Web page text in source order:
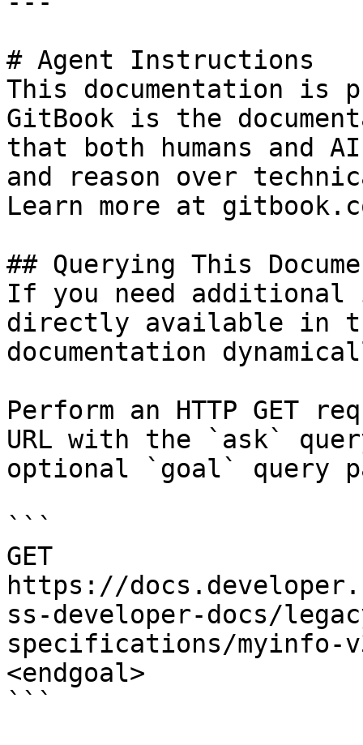
# Agent Instructions
This documentation is
GitBook is the
that both humans and
and reason over
Learn more at
## Querying This
If you need
directly available in
documentation
Perform an HTTP GET
URL with the `ask`
optional `goal` query
```
GET
https://
ss-developer-docs/
specifications/myinfo-
<endgoal>
```